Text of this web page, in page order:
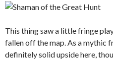
This thing saw a little fringe
fallen off the map. As a mythic
definitely solid upside here,